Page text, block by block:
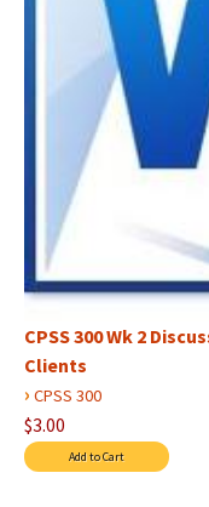
CPSS 300 Wk 2
Clients
› CPSS 300
$3.00